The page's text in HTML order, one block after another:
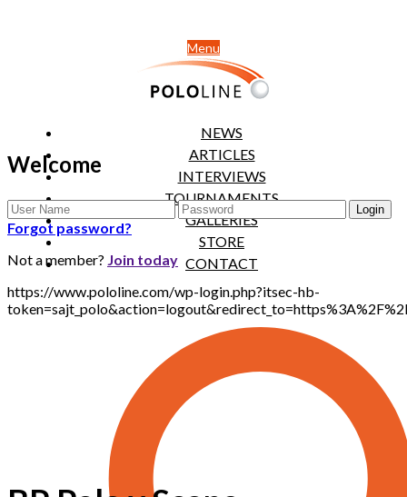
Menu
NEWS
ARTICLES
INTERVIEWS
TOURNAMENTS
GALLERIES
STORE
CONTACT
Welcome
Forgot password?
Not a member? Join today
https://www.pololine.com/wp-login.php?itsec-hb-